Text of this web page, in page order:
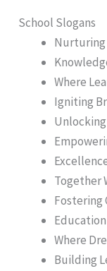
School Slogans
Nurturing
Where
Igniting
Together
Fostering
Where
Building